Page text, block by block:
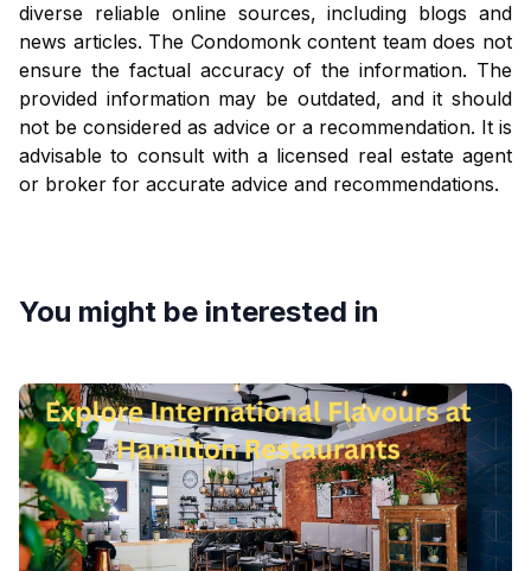
diverse reliable online sources, including blogs and
news articles. The Condomonk content team does not
ensure the factual accuracy of the information. The
provided information may be outdated, and it should
not be considered as advice or a recommendation. It is
advisable to consult with a licensed real estate agent
or broker for accurate advice and recommendations.
You might be interested in